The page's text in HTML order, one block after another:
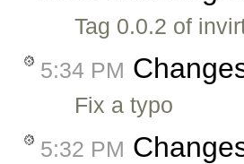
Tag 0.0.2 of
5:34 PM
Fix a typo
5:32 PM